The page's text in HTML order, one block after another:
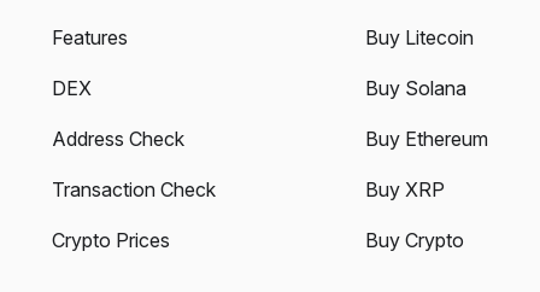
Features
DEX
Address Check
Transaction Check
Crypto Prices
Buy Litecoin
Buy Solana
Buy Ethereum
Buy XRP
Buy Crypto